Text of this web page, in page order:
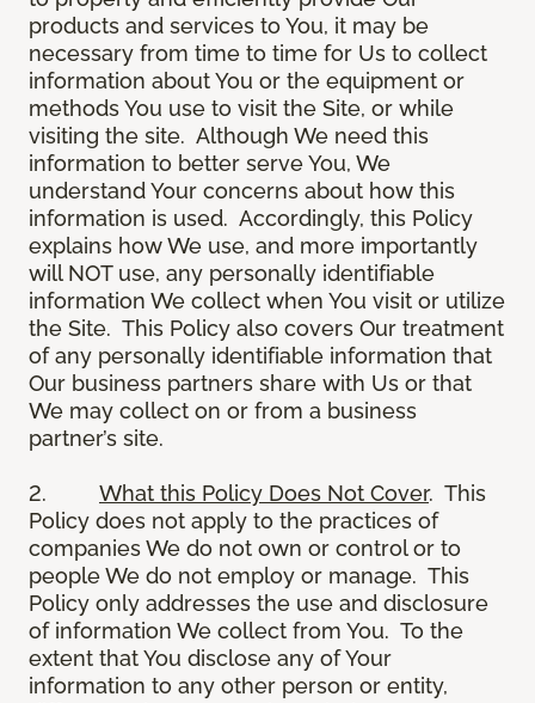
products and services to You, it may be
necessary from time to time for Us to collect
information about You or the equipment or
methods You use to visit the Site, or while
visiting the site. Although We need this
information to better serve You, We
understand Your concerns about how this
information is used. Accordingly, this Policy
explains how We use, and more importantly
will NOT use, any personally identifiable
information We collect when You visit or utilize
the Site. This Policy also covers Our treatment
of any personally identifiable information that
Our business partners share with Us or that
We may collect on or from a business
partner’s site.
2. What this Policy Does Not Cover. This
Policy does not apply to the practices of
companies We do not own or control or to
people We do not employ or manage. This
Policy only addresses the use and disclosure
of information We collect from You. To the
extent that You disclose any of Your
information to any other person or entity,